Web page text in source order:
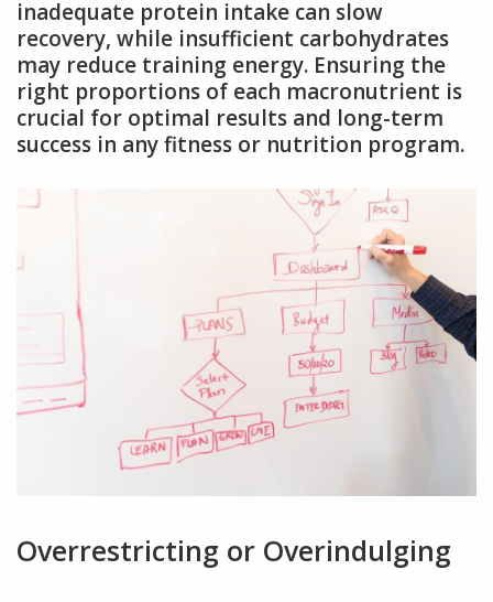
inadequate protein intake can slow
recovery, while insufficient carbohydrates
may reduce training energy. Ensuring the
right proportions of each macronutrient is
crucial for optimal results and long-term
success in any fitness or nutrition program.
Overrestricting or Overindulging